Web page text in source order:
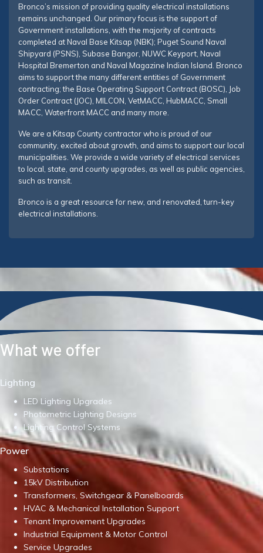
Bronco’s mission of providing quality electrical installations
remains unchanged. Our primary focus is the support of
Government installations, with the majority of contracts
completed at Naval Base Kitsap (NBK); Puget Sound Naval
Shipyard (PSNS), Subase Bangor, NUWC Keyport, Naval
Hospital Bremerton and Naval Magazine Indian Island. Bronco
aims to support the many different entities of Government
contracting; the Base Operating Support Contract (BOSC), Job
Order Contract (JOC), MILCON, VetMACC, HubMACC, Small
MACC, Waterfront MACC and many more.
We are a Kitsap County contractor who is proud of our
community, excited about growth, and aims to support our local
municipalities. We provide a wide variety of electrical services
to local, state, and county upgrades, as well as public agencies,
such as transit.
Bronco is a great resource for new, and renovated, turn-key
electrical installations.
What we offer
Lighting
LED Lighting Upgrades
Photometric Lighting Designs
Lighting Control Systems
Power
Substations
15kV Distribution
Transformers, Switchgear & Panelboards
HVAC & Mechanical Installation Support
Tenant Improvement Upgrades
Industrial Equipment & Motor Control
Service Upgrades